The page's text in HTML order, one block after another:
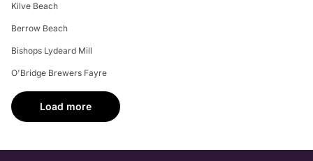
Kilve Beach
Berrow Beach
Bishops Lydeard Mill
O'Bridge Brewers Fayre
Load more